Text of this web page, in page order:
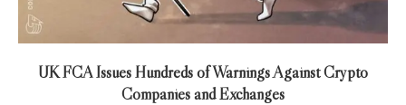
UK FCA Issues Hundreds of Warnings Against Crypto
Companies and Exchanges